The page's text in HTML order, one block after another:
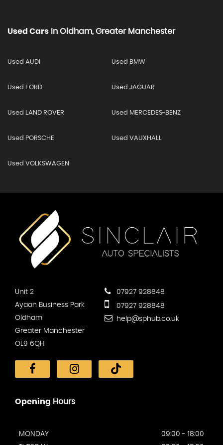
Used Cars In Oldham, Greater Manchester
Used AUDI Used BMW
Used FORD Used JAGUAR
Used LAND ROVER Used MERCEDES-BENZ
Used PORSCHE Used VAUXHALL
Used VOLKSWAGEN
Unit 2
Ayaan Business Park
Oldham
Greater Manchester
OL9 6QH
07927 928848
07927 928848
help@sphub.co.uk
Opening Hours
MONDAY
09:00 - 18:00